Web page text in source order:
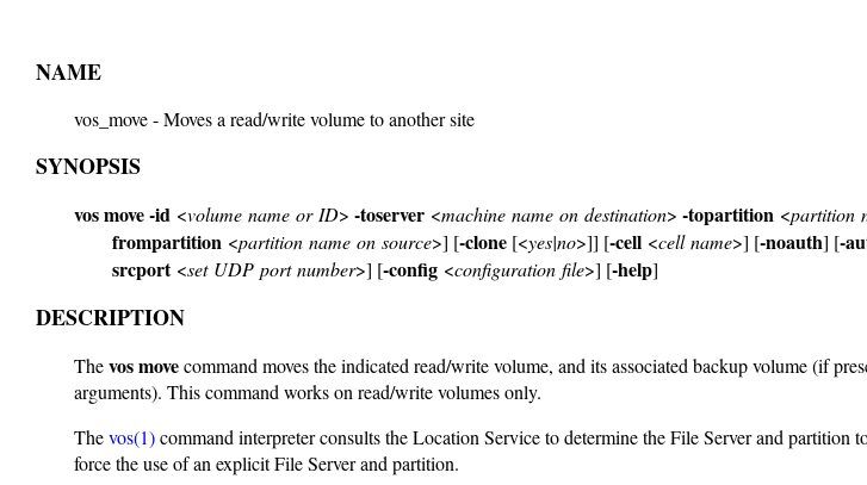
NAME
vos_move - Moves a read/write volume to another site
SYNOPSIS
vos move-id <volume name or ID> -toserver <machine name on destination> -topartition <partition
frompartition <partition name on source>] [-clone [<yes|no>]] [-cell <cell name>] [-noauth] [-
srcport<set UDP port number>] [-config <configuration file>] [-help]
DESCRIPTION
Thevos movecommand moves the indicated read/write volume, and its associated backup volume (if
arguments). This command works on read/write volumes only.
Thevos(1)command interpreter consults the Location Service to determine the File Server and partition
force the use of an explicit File Server and partition.